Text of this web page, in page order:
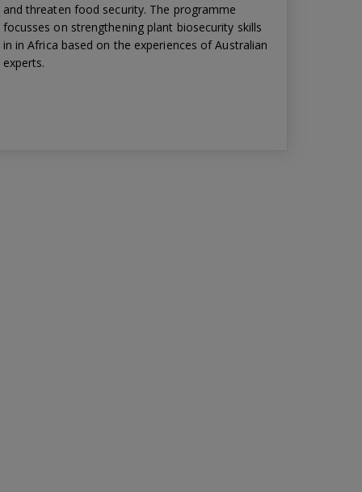
and threaten food security. The programme
focusses on strengthening plant biosecurity skills
in in Africa based on the experiences of Australian
experts.